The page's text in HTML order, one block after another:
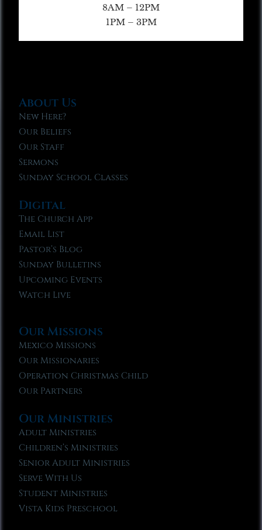
8AM – 12PM
1PM – 3PM
About Us
New Here?
Our Beliefs
Our Staff
Sermons
Sunday School Classes
Digital
The Church App
Email List
Pastor’s Blog
Sunday Bulletins
Upcoming Events
Watch Live
Our Missions
Mexico Missions
Our Missionaries
Operation Christmas Child
Our Partners
Our Ministries
Adult Ministries
Children’s Ministries
Senior Adult Ministries
Serve With Us
Student Ministries
Vista Kids Preschool